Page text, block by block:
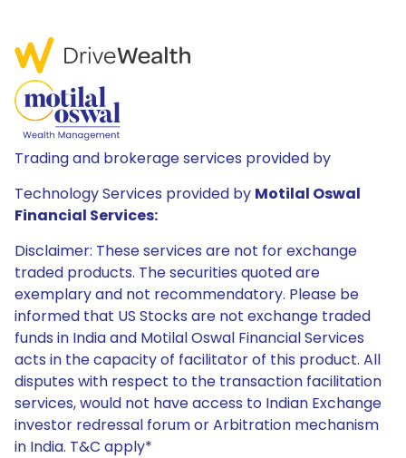
Trading and brokerage services provided by
Technology Services provided by Motilal Oswal
Financial Services:
Disclaimer: These services are not for exchange
traded products. The securities quoted are
exemplary and not recommendatory. Please be
informed that US Stocks are not exchange traded
funds in India and Motilal Oswal Financial Services
acts in the capacity of facilitator of this product. All
disputes with respect to the transaction facilitation
services, would not have access to Indian Exchange
investor redressal forum or Arbitration mechanism
in India. T&C apply*